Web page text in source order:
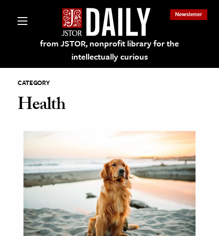
from JSTOR, nonprofit library for the
intellectually curious
Newsletter
on JSTOR
and Learning Resources
& Culture
Media
& Literature
CATEGORY
Health